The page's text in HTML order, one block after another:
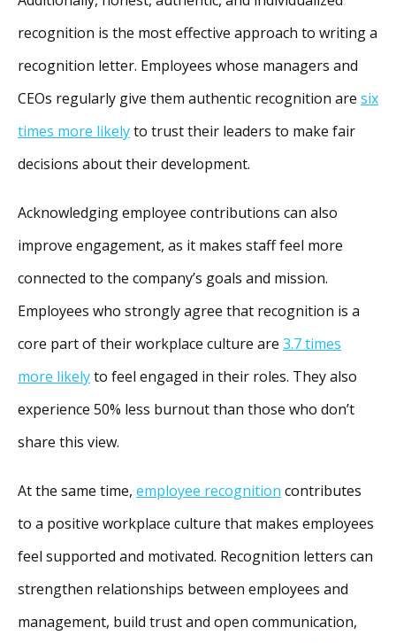
recognition is the most effective approach to writing a
recognition letter. Employees whose managers and
CEOs regularly give them authentic recognition are six
times more likelyto trust their leaders to make fair
decisions about their development.
Acknowledging employee contributions can also
improve engagement, as it makes staff feel more
connected to the company’s goals and mission.
Employees who strongly agree that recognition is a
core part of their workplace culture are 3.7 times
more likelyto feel engaged in their roles. They also
experience 50% less burnout than those who don’t
share this view.
At the same time, employee recognition contributes
to a positive workplace culture that makes employees
feel supported and motivated. Recognition letters can
strengthen relationships between employees and
management, build trust and open communication,